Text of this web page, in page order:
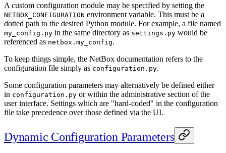
A custom configuration module may be specified by setting the
NETBOX_CONFIGURATION environment variable. This must be a
dotted path to the desired Python module. For example, a file named
my_config.py in the same directory as settings.py would be
referenced as netbox.my_config.
To keep things simple, the NetBox documentation refers to the
configuration file simply as configuration.py.
Some configuration parameters may alternatively be defined either
in configuration.py or within the administrative section of the
user interface. Settings which are "hard-coded" in the configuration
file take precedence over those defined via the UI.
Dynamic Configuration Parameters